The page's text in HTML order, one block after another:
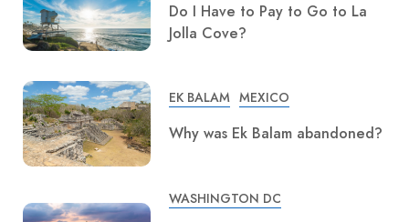
Do I Have to Pay to Go to La
Jolla Cove?
EK BALAM MEXICO
Why was Ek Balam abandoned?
WASHINGTON DC